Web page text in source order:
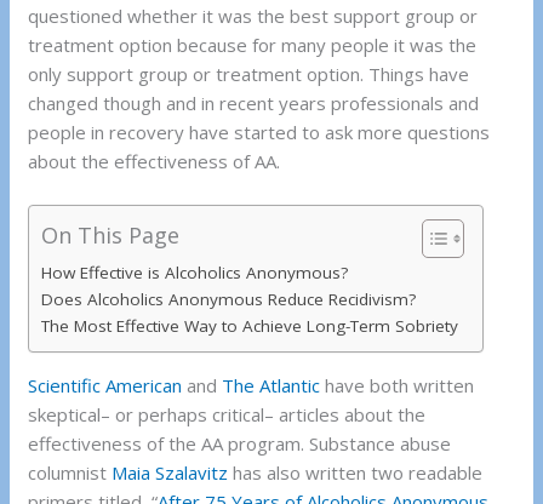
questioned whether it was the best support group or
treatment option because for many people it was the
only support group or treatment option. Things have
changed though and in recent years professionals and
people in recovery have started to ask more questions
about the effectiveness of AA.
On This Page
How Effective is Alcoholics Anonymous?
Does Alcoholics Anonymous Reduce Recidivism?
The Most Effective Way to Achieve Long-Term Sobriety
Scientific American and The Atlantic have both written
skeptical– or perhaps critical– articles about the
effectiveness of the AA program. Substance abuse
columnist Maia Szalavitz has also written two readable